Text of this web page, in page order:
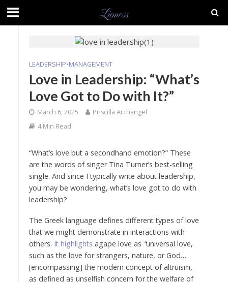
LEADERSHIP•MANAGEMENT
Love in Leadership: “What’s
Love Got to Do with It?”
March 6, 2025
Priscilla Archangel
4 Min Read
“What’s love but a secondhand emotion?” These
are the words of singer Tina Turner’s best-selling
single. And since I typically write about leadership,
you may be wondering, what’s love got to do with
leadership?
The Greek language defines different types of love
that we might demonstrate in interactions with
others. It highlights agape love as “universal love,
such as the love for strangers, nature, or God…
[encompassing] the modern concept of altruism,
as defined as unselfish concern for the welfare of